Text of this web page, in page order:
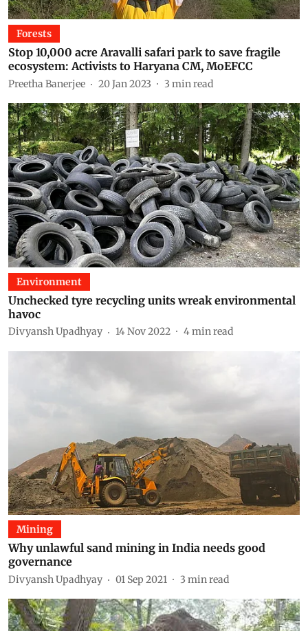
Forests
Stop 10,000 acre Aravalli safari park to save fragile
ecosystem: Activists to Haryana CM, MoEFCC
Preetha Banerjee 20 Jan 2023 3 min read
Environment
Unchecked tyre recycling units wreak environmental
havoc
Divyansh Upadhyay 14 Nov 2022 4min read
Mining
Why unlawful sand mining in India needs good
governance
Divyansh Upadhyay 01 Sep 2021 3 min read